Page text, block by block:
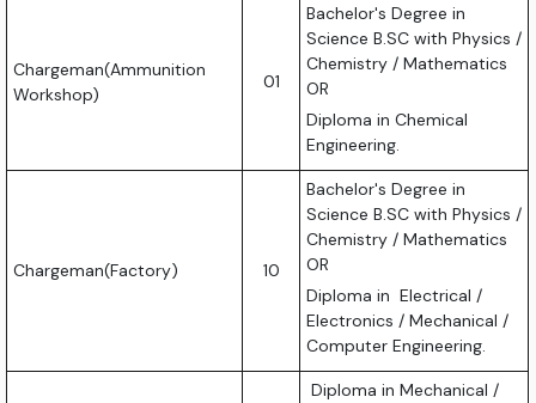
Chargeman(Ammunition
Workshop)
01
Bachelor's Degree in
Science B.SC with Physics /
Chemistry / Mathematics
OR
Diploma in Chemical
Engineering.
Chargeman(Factory) 10
Bachelor's Degree in
Science B.SC with Physics /
Chemistry / Mathematics
OR
Diploma in Electrical /
Electronics / Mechanical /
Computer Engineering.
Diploma in Mechanical /